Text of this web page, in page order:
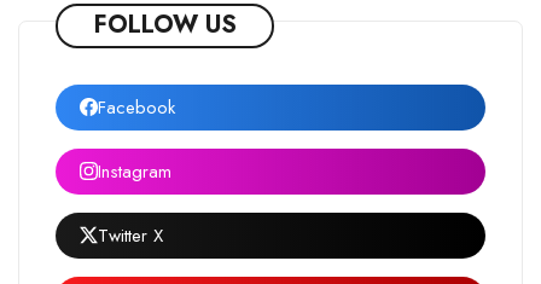
FOLLOW US
Facebook
Instagram
Twitter X